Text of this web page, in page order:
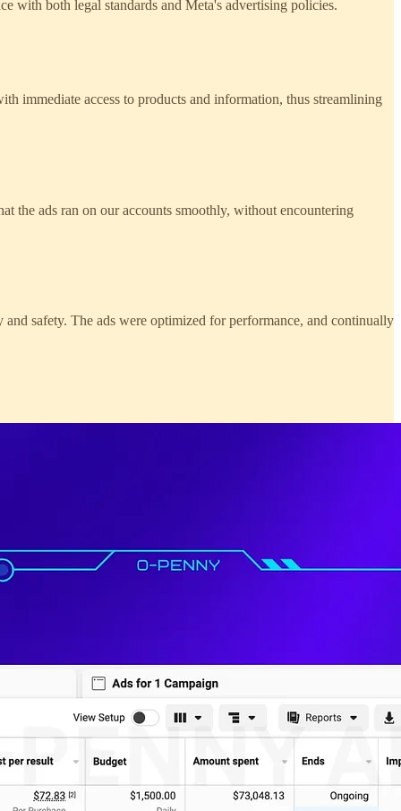
with both legal standards and Meta's advertising policies.
immediate access to products and information, thus streamlining
the ads ran on our accounts smoothly, without encountering
safety. The ads were optimized for performance, and continually